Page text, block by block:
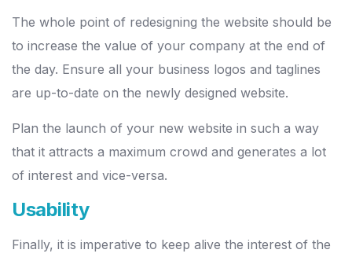
The whole point of redesigning the website should be
to increase the value of your company at the end of
the day. Ensure all your business logos and taglines
are up-to-date on the newly designed website.
Plan the launch of your new website in such a way
that it attracts a maximum crowd and generates a lot
of interest and vice-versa.
Usability
Finally, it is imperative to keep alive the interest of the